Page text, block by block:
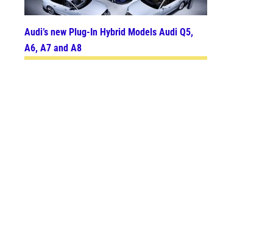
Audi’s new Plug-In Hybrid Models Audi Q5,
A6, A7 and A8